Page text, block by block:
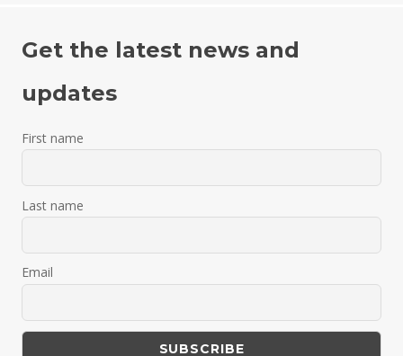
Get the latest news and
updates
First name
Last name
Email